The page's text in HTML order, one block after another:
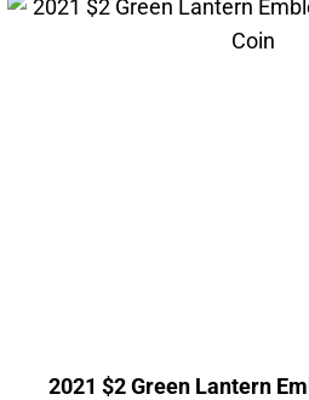
2021 $2 Green Lantern